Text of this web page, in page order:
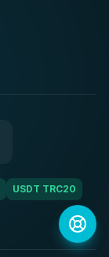
USDT TRC20